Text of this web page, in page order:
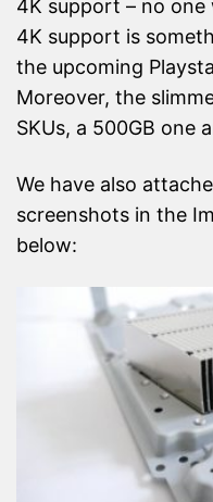
4K support – no
4K support is
the upcoming
Moreover, the
SKUs, a 500GB one
We have also
screenshots in the
below: